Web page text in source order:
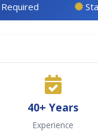
40+ Years
Experience